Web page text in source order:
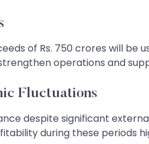
of Rs. 750 crores will
operations and
Fluctuations
despite significant
during these periods